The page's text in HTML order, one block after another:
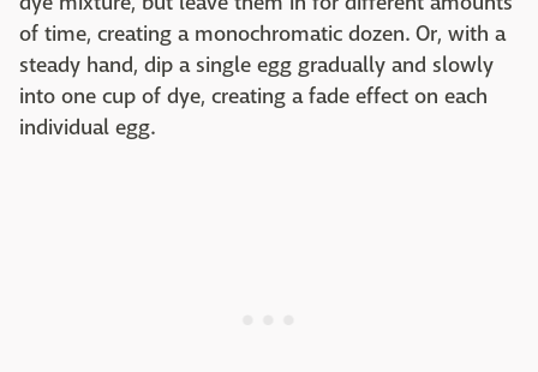
of time, creating a monochromatic dozen. Or, with a
steady hand, dip a single egg gradually and slowly
into one cup of dye, creating a fade effect on each
individual egg.